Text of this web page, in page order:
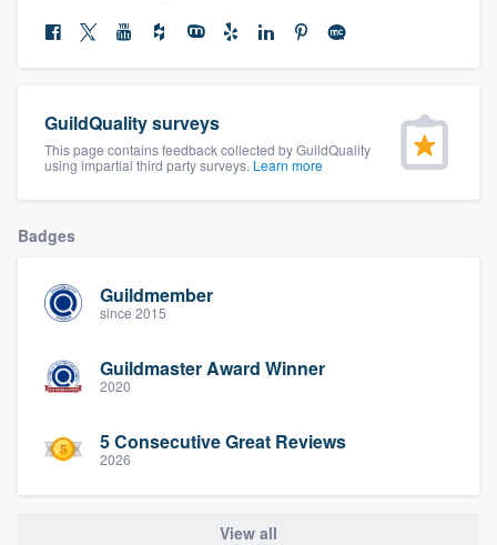
GuildQuality surveys
This page contains feedback collected by GuildQuality
using impartial third party surveys. Learn more
Badges
Guildmember
since 2015
Guildmaster Award Winner
2020
5 Consecutive Great Reviews
2026
View all
Get started
Fill out this form, or call us at(888) 355-
you a demo, and get you started.
Pricing
Our flat-rate pricing gives you the ability
without having to worry about overages.